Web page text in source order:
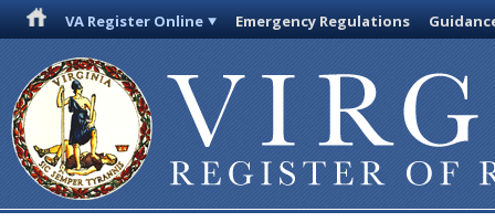
VA Register Online Emergency Regulations